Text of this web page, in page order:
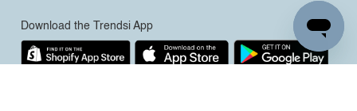
Download the Trendsi App